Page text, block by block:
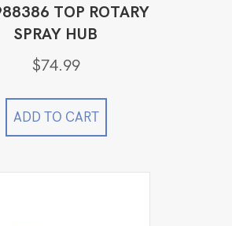
TOP ROTARY
SPRAY HUB
$74.99
ADD TO CART